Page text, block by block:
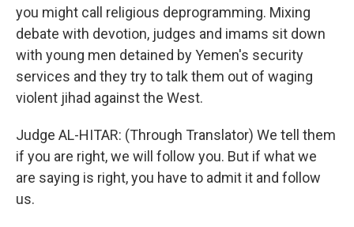
you might call religious deprogramming. Mixing
debate with devotion, judges and imams sit down
with young men detained by Yemen's security
services and they try to talk them out of waging
violent jihad against the West.
Judge AL-HITAR: (Through Translator) We tell them
if you are right, we will follow you. But if what we
are saying is right, you have to admit it and follow
us.